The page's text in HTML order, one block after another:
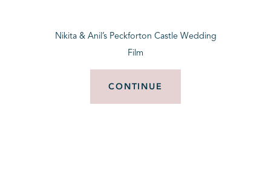
Nikita & Anil’s Peckforton Castle Wedding
Film
CONTINUE